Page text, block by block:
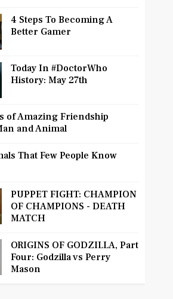
4 Steps To Becoming A
Better Gamer
Today In #DoctorWho
History: May 27th
of Amazing Friendship
and Animal
That Few People Know
PUPPET FIGHT: CHAMPION
OF CHAMPIONS - DEATH
MATCH
ORIGINS OF GODZILLA, Part
Four: Godzilla vs Perry
Mason